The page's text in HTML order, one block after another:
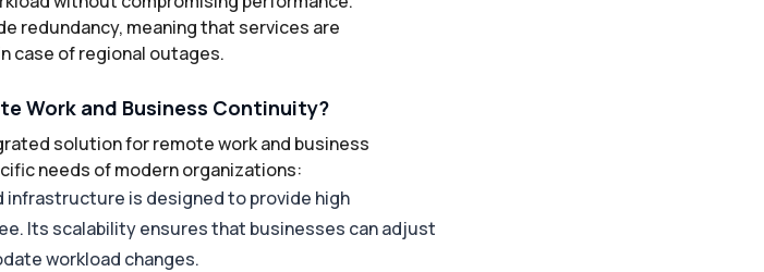
redundancy, meaning that services are
case of regional outages.
Work and Business Continuity?
solution for remote work and business
needs of modern organizations:
infrastructure is designed to provide high
Its scalability ensures that businesses can adjust
workload changes.